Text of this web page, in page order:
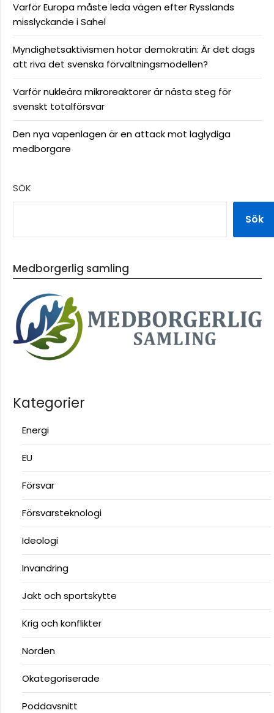
Varför Europa måste leda vägen efter Rysslands
misslyckande i Sahel
Myndighetsaktivismen hotar demokratin: Är det dags
att riva det svenska förvaltningsmodellen?
Varför nukleära mikroreaktorer är nästa steg för
svenskt totalförsvar
Den nya vapenlagen är en attack mot laglydiga
medborgare
SÖK
Sök
Medborgerlig samling
Kategorier
Energi
EU
Försvar
Försvarsteknologi
Ideologi
Invandring
Jakt och sportskytte
Krig och konflikter
Norden
Okategoriserade
Poddavsnitt